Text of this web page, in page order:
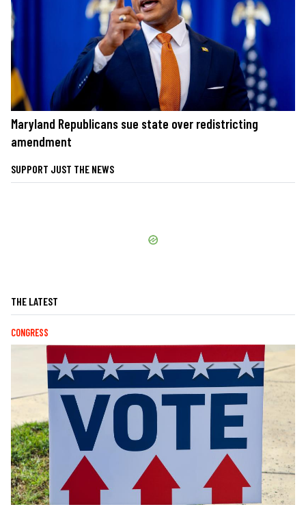
Maryland Republicans sue state over redistricting
amendment
SUPPORT JUST THE NEWS
THE LATEST
CONGRESS